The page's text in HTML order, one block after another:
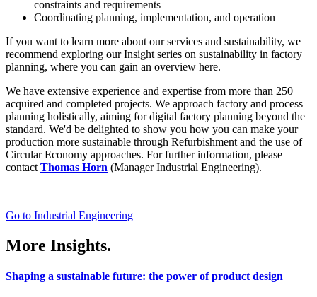
constraints and requirements
Coordinating planning, implementation, and operation
If you want to learn more about our services and sustainability, we
recommend exploring our Insight series on sustainability in factory
planning, where you can gain an overview here.
We have extensive experience and expertise from more than 250
acquired and completed projects. We approach factory and process
planning holistically, aiming for digital factory planning beyond the
standard. We'd be delighted to show you how you can make your
production more sustainable through Refurbishment and the use of
Circular Economy approaches. For further information, please
contact Thomas Horn (Manager Industrial Engineering).
Go to Industrial Engineering
More Insights.
Shaping a sustainable future: the power of product design